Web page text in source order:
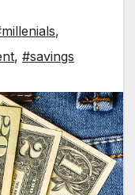
,
, #savings